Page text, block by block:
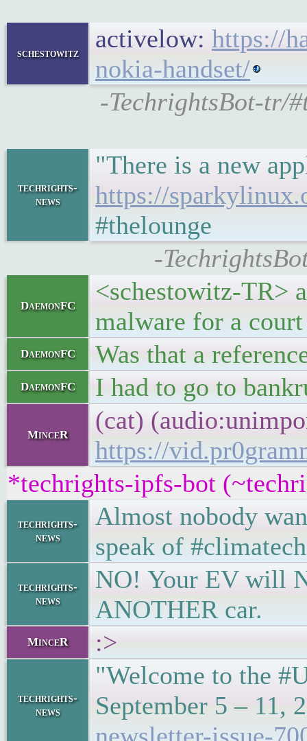
schestowitz
activelow: https://
nokia-handset/
-TechrightsBot-tr/
techrights-
news
"There is a new
https://
#thelounge
-
DaemonFC
<schestowitz-TR>
malware for a
DaemonFC Was that a
DaemonFC I had to go to
MinceR
(cat)
https://
*techrights-ipfs-bot
techrights-
news
Almost nobody
speak of
techrights-
news
NO! Your EV will
ANOTHER car.
MinceR :>
techrights-
news
"Welcome to the
September 5 – 11,